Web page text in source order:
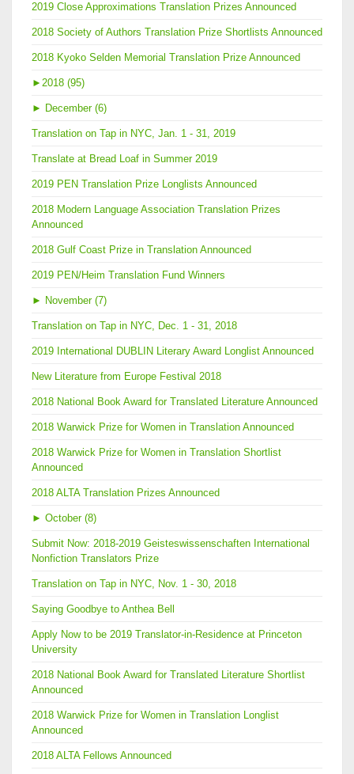
2019 Close Approximations Translation Prizes Announced
2018 Society of Authors Translation Prize Shortlists Announced
2018 Kyoko Selden Memorial Translation Prize Announced
► 2018 (95)
► December (6)
Translation on Tap in NYC, Jan. 1 - 31, 2019
Translate at Bread Loaf in Summer 2019
2019 PEN Translation Prize Longlists Announced
2018 Modern Language Association Translation Prizes
Announced
2018 Gulf Coast Prize in Translation Announced
2019 PEN/Heim Translation Fund Winners
► November (7)
Translation on Tap in NYC, Dec. 1 - 31, 2018
2019 International DUBLIN Literary Award Longlist Announced
New Literature from Europe Festival 2018
2018 National Book Award for Translated Literature Announced
2018 Warwick Prize for Women in Translation Announced
2018 Warwick Prize for Women in Translation Shortlist
Announced
2018 ALTA Translation Prizes Announced
► October (8)
Submit Now: 2018-2019 Geisteswissenschaften International
Nonfiction Translators Prize
Translation on Tap in NYC, Nov. 1 - 30, 2018
Saying Goodbye to Anthea Bell
Apply Now to be 2019 Translator-in-Residence at Princeton
University
2018 National Book Award for Translated Literature Shortlist
Announced
2018 Warwick Prize for Women in Translation Longlist
Announced
2018 ALTA Fellows Announced